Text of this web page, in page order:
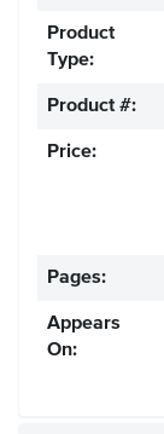
Product
Type:
Product #:
Price:
Pages:
Appears
On: